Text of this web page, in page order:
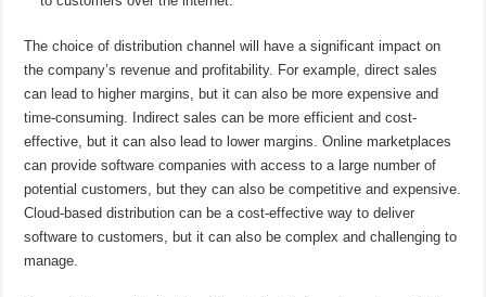
The choice of distribution channel will have a significant impact on
the company’s revenue and profitability. For example, direct sales
can lead to higher margins, but it can also be more expensive and
time-consuming. Indirect sales can be more efficient and cost-
effective, but it can also lead to lower margins. Online marketplaces
can provide software companies with access to a large number of
potential customers, but they can also be competitive and expensive.
Cloud-based distribution can be a cost-effective way to deliver
software to customers, but it can also be complex and challenging to
manage.